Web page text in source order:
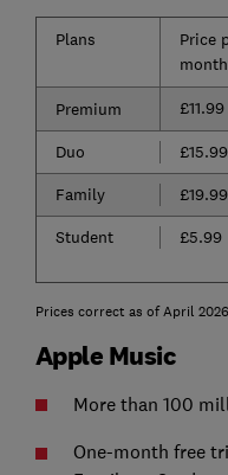
Plans
Price
month
Premium £11.99
Duo
£15.99
Family
£19.99
Student
£5.99
Prices correct as of April
Apple Music
More than 100
One-month free